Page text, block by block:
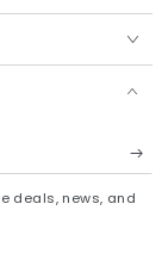
deals, news, and